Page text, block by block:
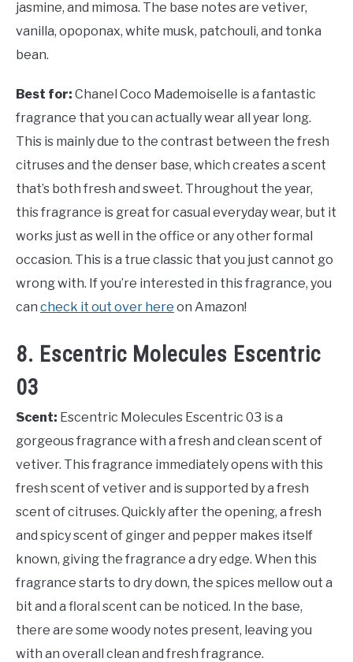
jasmine, and mimosa. The base notes are vetiver,
vanilla, opoponax, white musk, patchouli, and tonka
bean.
Best for: Chanel Coco Mademoiselle is a fantastic
fragrance that you can actually wear all year long.
This is mainly due to the contrast between the fresh
citruses and the denser base, which creates a scent
that’s both fresh and sweet. Throughout the year,
this fragrance is great for casual everyday wear, but it
works just as well in the office or any other formal
occasion. This is a true classic that you just cannot go
wrong with. If you’re interested in this fragrance, you
can check it out over here on Amazon!
8. Escentric Molecules Escentric
03
Scent: Escentric Molecules Escentric 03 is a
gorgeous fragrance with a fresh and clean scent of
vetiver. This fragrance immediately opens with this
fresh scent of vetiver and is supported by a fresh
scent of citruses. Quickly after the opening, a fresh
and spicy scent of ginger and pepper makes itself
known, giving the fragrance a dry edge. When this
fragrance starts to dry down, the spices mellow out a
bit and a floral scent can be noticed. In the base,
there are some woody notes present, leaving you
with an overall clean and fresh fragrance.